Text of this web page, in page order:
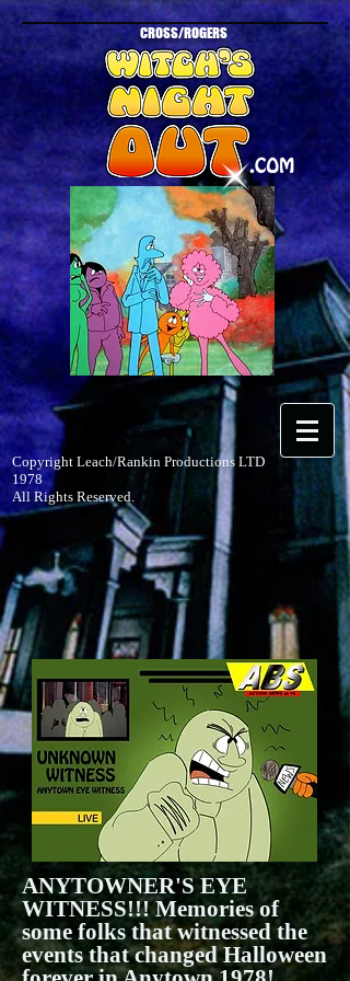
CROSS/ROGERS
Copyright Leach/Rankin Productions LTD
1978
All Rights Reserved.
ANYTOWNER'S EYE
WITNESS!!! Memories of
some folks that witnessed the
events that changed Halloween